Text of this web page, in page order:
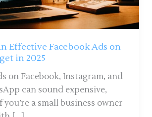
Effective Facebook Ads on
in 2025
on Facebook, Instagram, and
can sound expensive,
you’re a small business owner